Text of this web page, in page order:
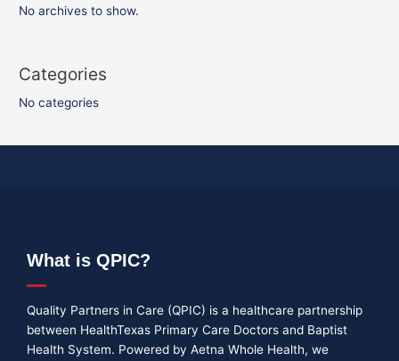
No archives to show.
Categories
No categories
What is QPIC?
Quality Partners in Care (QPIC) is a healthcare partnership
between HealthTexas Primary Care Doctors and Baptist
Health System. Powered by Aetna Whole Health, we